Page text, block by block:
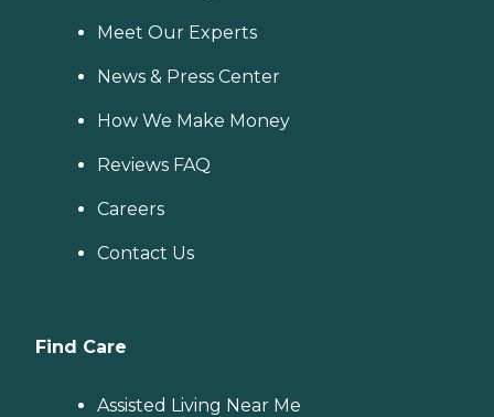
Meet Our Experts
News & Press Center
How We Make Money
Reviews FAQ
Careers
Contact Us
Find Care
Assisted Living Near Me